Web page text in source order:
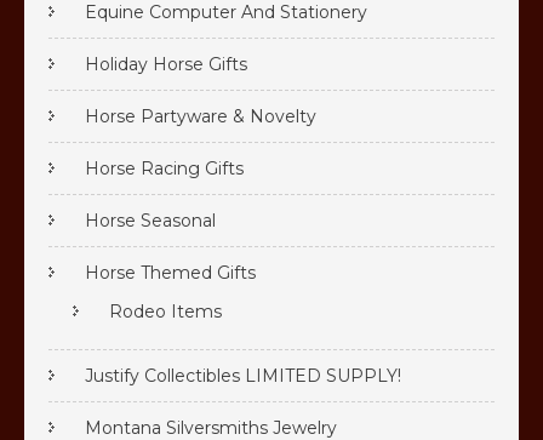
Equine Computer And Stationery
Holiday Horse Gifts
Horse Partyware & Novelty
Horse Racing Gifts
Horse Seasonal
Horse Themed Gifts
Rodeo Items
Justify Collectibles LIMITED SUPPLY!
Montana Silversmiths Jewelry